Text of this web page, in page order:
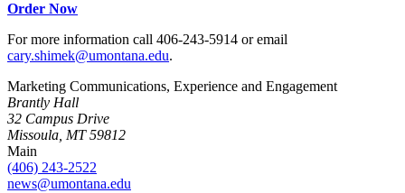
Order Now
For more information call 406-243-5914 or email
cary.shimek@umontana.edu.
Marketing Communications, Experience and Engagement
Brantly Hall
32 Campus Drive
Missoula, MT 59812
Main
(406) 243-2522
news@umontana.edu